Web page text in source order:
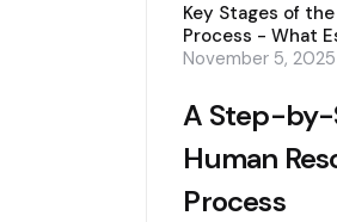
Key Stages of
Process - What
A Step-by-
Human
Process
November 5, 2025